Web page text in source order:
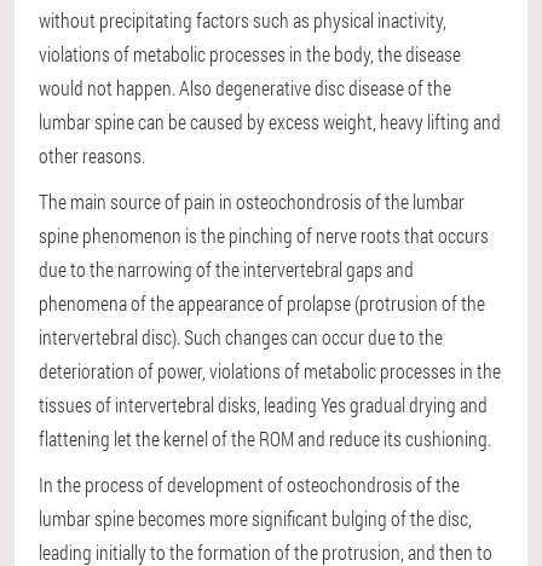
without precipitating factors such as physical inactivity,
violations of metabolic processes in the body, the disease
would not happen. Also degenerative disc disease of the
lumbar spine can be caused by excess weight, heavy lifting and
other reasons.
The main source of pain in osteochondrosis of the lumbar
spine phenomenon is the pinching of nerve roots that occurs
due to the narrowing of the intervertebral gaps and
phenomena of the appearance of prolapse (protrusion of the
intervertebral disc). Such changes can occur due to the
deterioration of power, violations of metabolic processes in the
tissues of intervertebral disks, leading Yes gradual drying and
flattening let the kernel of the ROM and reduce its cushioning.
In the process of development of osteochondrosis of the
lumbar spine becomes more significant bulging of the disc,
leading initially to the formation of the protrusion, and then to